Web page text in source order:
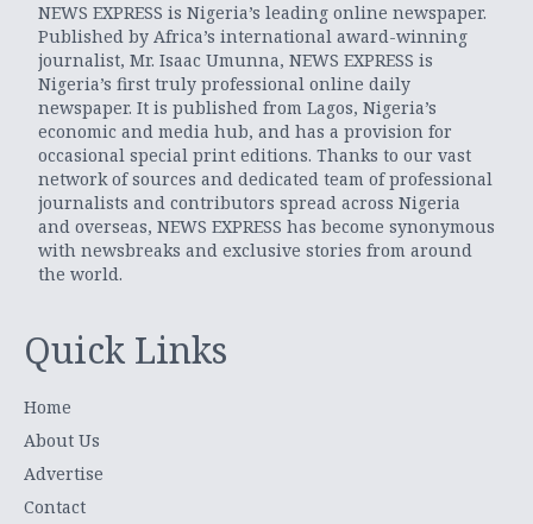
NEWS EXPRESS is Nigeria’s leading online newspaper.
Published by Africa’s international award-winning
journalist, Mr. Isaac Umunna, NEWS EXPRESS is
Nigeria’s first truly professional online daily
newspaper. It is published from Lagos, Nigeria’s
economic and media hub, and has a provision for
occasional special print editions. Thanks to our vast
network of sources and dedicated team of professional
journalists and contributors spread across Nigeria
and overseas, NEWS EXPRESS has become synonymous
with newsbreaks and exclusive stories from around
the world.
Quick Links
Home
About Us
Advertise
Contact